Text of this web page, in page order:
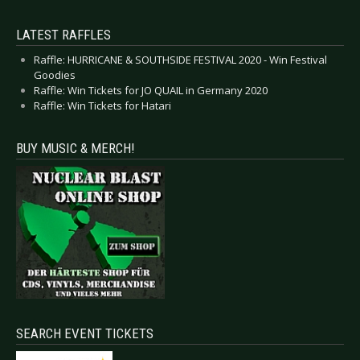
LATEST RAFFLES
Raffle: HURRICANE & SOUTHSIDE FESTIVAL 2020 - Win Festival
Goodies
Raffle: Win Tickets for JO QUAIL in Germany 2020
Raffle: Win Tickets for Hatari
BUY MUSIC & MERCH!
SEARCH EVENT TICKETS